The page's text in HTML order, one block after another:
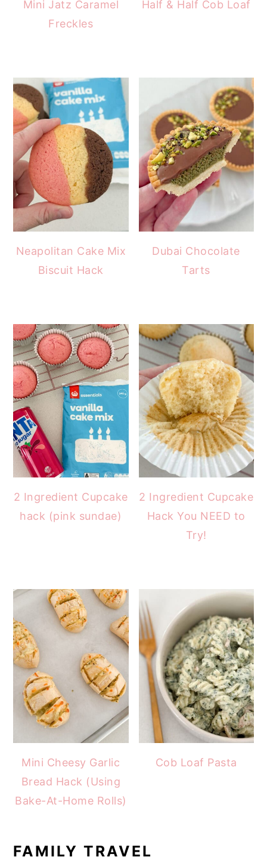
Mini Jatz Caramel
Freckles
Half & Half Cob Loaf
Neapolitan Cake Mix
Biscuit Hack
Dubai Chocolate
Tarts
2 Ingredient Cupcake
hack (pink sundae)
2 Ingredient Cupcake
Hack You NEED to
Try!
Mini Cheesy Garlic
Bread Hack (Using
Bake-At-Home Rolls)
Cob Loaf Pasta
FAMILY TRAVEL